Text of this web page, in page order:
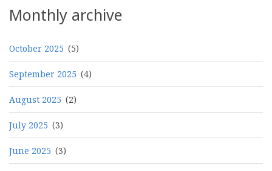
Monthly archive
October 2025 (5)
September 2025 (4)
August 2025 (2)
July 2025 (3)
June 2025 (3)